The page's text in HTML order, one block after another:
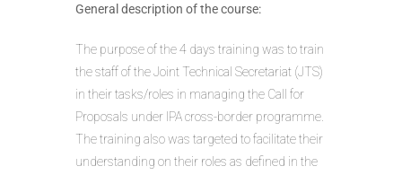
General description of the course:
The purpose of the 4 days training was to train
the staff of the Joint Technical Secretariat (JTS)
in their tasks/roles in managing the Call for
Proposals under IPA cross-border programme.
The training also was targeted to facilitate their
understanding on their roles as defined in the